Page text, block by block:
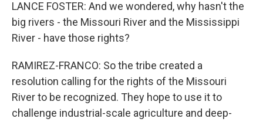
LANCE FOSTER: And we wondered, why hasn't the
big rivers - the Missouri River and the Mississippi
River - have those rights?
RAMIREZ-FRANCO: So the tribe created a
resolution calling for the rights of the Missouri
River to be recognized. They hope to use it to
challenge industrial-scale agriculture and deep-